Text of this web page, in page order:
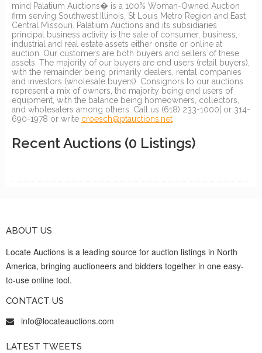
mind Palatium Auctions� is a 100% Woman-Owned Auction
firm serving Southwest Illinois, St Louis Metro Region and East
Central Missouri. Palatium Auctions and its subsidiaries
principal business activity is the sale of consumer, business,
industrial and real estate assets either onsite or online at
auction. Our customers are both buyers and sellers of these
assets. The majority of our buyers are end users (retail buyers),
with the remainder being primarily dealers, rental companies
and investors (wholesale buyers). Consignors to our auctions
represent a mix of owners, the majority being end users of
equipment, with the balance being homeowners, collectors,
and wholesalers among others. Call us (618) 233-1000| or 314-
690-1978 or write croesch@ptauctions.net
Recent Auctions (0 Listings)
ABOUT US
Locate Auctions is a leading source for auction listings in North
America, bringing auctioneers and bidders together in one easy-
to-use online tool.
CONTACT US
info@locateauctions.com
LATEST TWEETS